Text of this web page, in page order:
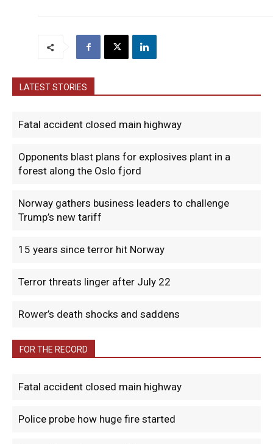
LATEST STORIES
Fatal accident closed main highway
Opponents blast plans for explosives plant in a
forest along the Oslo fjord
Norway gathers business leaders to challenge
Trump’s new tariff
15 years since terror hit Norway
Terror threats linger after July 22
Rower’s death shocks and saddens
FOR THE RECORD
Fatal accident closed main highway
Police probe how huge fire started